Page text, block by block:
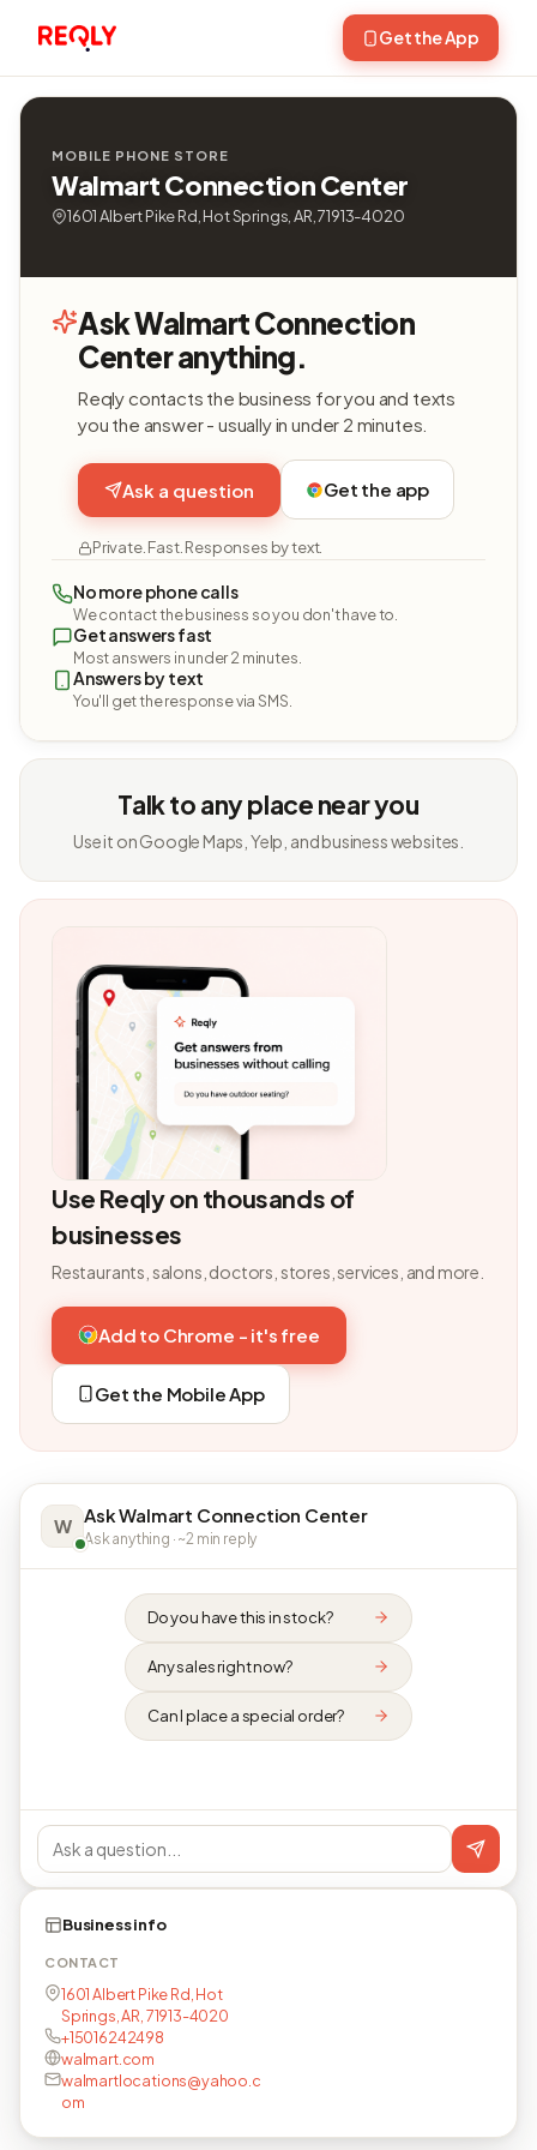
Get the App
MOBILE PHONE STORE
Walmart Connection Center
1601 Albert Pike Rd, Hot Springs, AR, 71913-4020
Ask Walmart Connection
Center anything.
Reqly contacts the business for you and texts
you the answer - usually in under 2 minutes.
Ask a question Get the app
Private. Fast. Responses by text.
No more phone calls
We contact the business so you don't have to.
Get answers fast
Most answers in under 2 minutes.
Answers by text
You'll get the response via SMS.
Talk to any place near you
Use it on Google Maps, Yelp, and business websites.
Use Reqly on thousands of
businesses
Restaurants, salons, doctors, stores, services, and more.
Add to Chrome - it's free
Get the Mobile App
W Ask Walmart Connection Center
Ask anything · ~2 min reply
Do you have this in stock?
Any sales right now?
Can I place a special order?
Business info
CONTACT
1601 Albert Pike Rd, Hot
Springs, AR, 71913-4020
+15016242498
walmart.com
walmartlocations@yahoo.c
om